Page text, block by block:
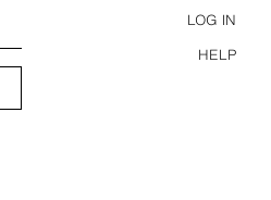
LOG IN
HELP